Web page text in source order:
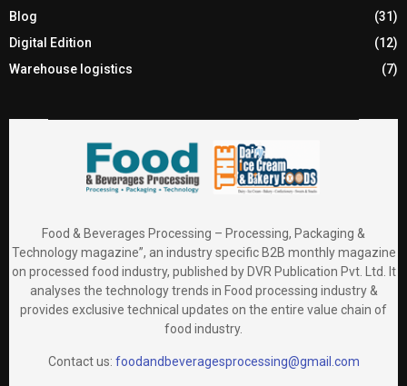
Blog
(31)
Digital Edition
(12)
Warehouse logistics
(7)
Food & Beverages Processing – Processing, Packaging &
Technology magazine”, an industry specific B2B monthly magazine
on processed food industry, published by DVR Publication Pvt. Ltd. It
analyses the technology trends in Food processing industry &
provides exclusive technical updates on the entire value chain of
food industry.
Contact us: foodandbeveragesprocessing@gmail.com